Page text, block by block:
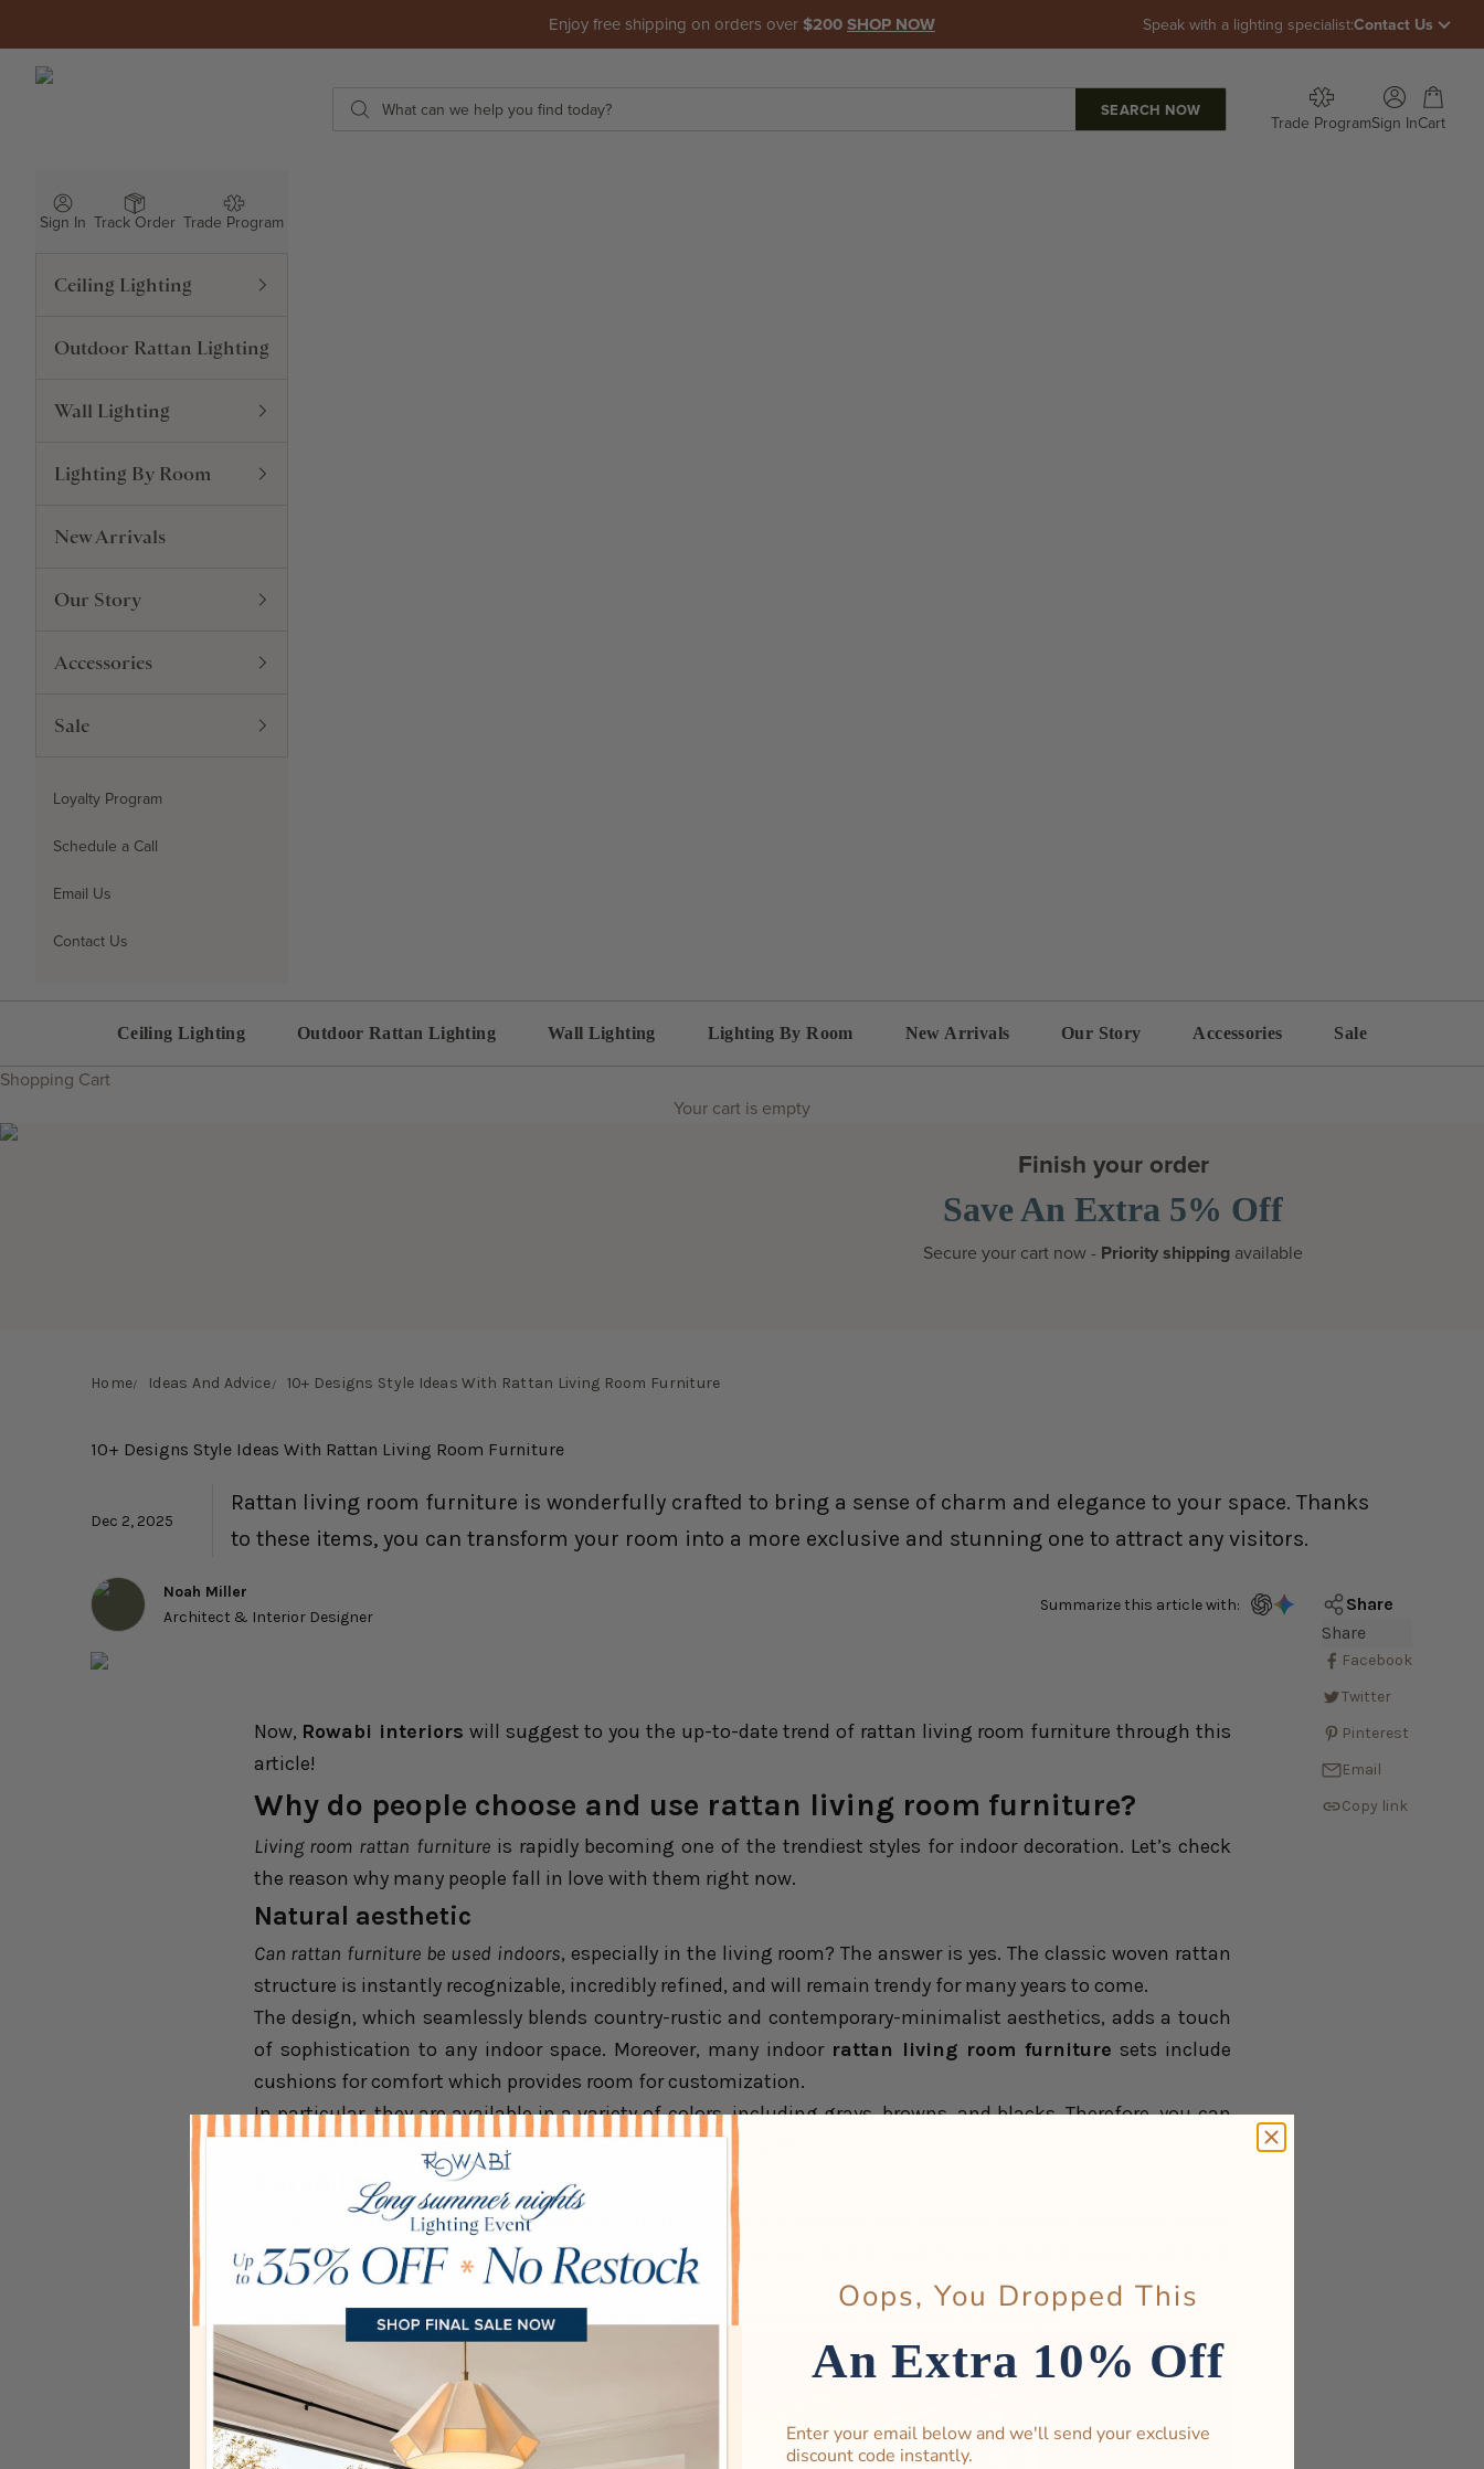
Enjoy free shipping on orders over $200 SHOP NOW Speak with a lighting specialist:Contact Us
ROWABI LIGHTING
Search
Trade Program
Open account
Sign In
Open cart
Cart
Sign In Track Order Trade Program
Ceiling Lighting
Outdoor Rattan Lighting
Wall Lighting
Lighting By Room
New Arrivals
Our Story
Accessories
Sale
Loyalty Program
Schedule a Call
Email Us
Contact Us
Ceiling Lighting Outdoor Rattan Lighting Wall Lighting Lighting By Room New Arrivals Our Story Accessories Sale
Shopping Cart
Your cart is empty
Finish your order
Save An Extra 5% Off
Secure your cart now - Priority shipping available
Home Ideas And Advice 10+ Designs Style Ideas With Rattan Living Room Furniture
10+ Designs Style Ideas With Rattan Living Room Furniture
Dec 2, 2025
Rattan living room furniture is wonderfully crafted to bring a sense of charm and elegance to your space. Thanks
to these items, you can transform your room into a more exclusive and stunning one to attract any visitors.
Noah Miller
Architect & Interior Designer
Summarize this article with:
Share
Share
Facebook
Twitter
Pinterest
Email
Copy link
Now, Rowabi interiors will suggest to you the up-to-date trend of rattan living room furniture through this
article!
Why do people choose and use rattan living room furniture?
Living room rattan furnitureis rapidly becoming one of the trendiest styles for indoor decoration. Let’s check
the reason why many people fall in love with them right now.
Natural aesthetic
Can rattan furniture be used indoors, especially in the living room? The answer is yes. The classic woven rattan
structure is instantly recognizable, incredibly refined, and will remain trendy for many years to come.
The design, which seamlessly blends country-rustic and contemporary-minimalist aesthetics, adds a touch
of sophistication to any indoor space. Moreover, many indoor rattan living room furniture sets include
cushions for comfort which provides room for customization.
In particular, they are available in a variety of colors, including grays, browns, and blacks. Therefore, you can
select an item that matches every aspect of your living room.
Durability
The advantage of rattan living room furniture
is that it is resilient to all kinds of weather, especially typical
British rain. They are made of high-quality material, so you do not need to worry about preserving them
during severe weather.
As a result, they have greater durability which is more susceptible to atmospheric damage.
Oops, You Dropped This
An Extra 10% Off
Enter your email below and we'll send your exclusive
discount code instantly.